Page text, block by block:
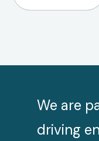
We are
driving